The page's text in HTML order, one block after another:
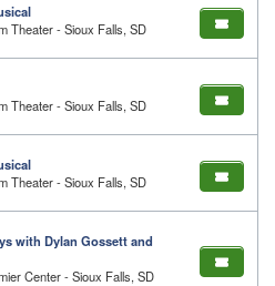
Theater - Sioux Falls, SD
Theater - Sioux Falls, SD
Theater - Sioux Falls, SD
with Dylan Gossett and
Center - Sioux Falls, SD